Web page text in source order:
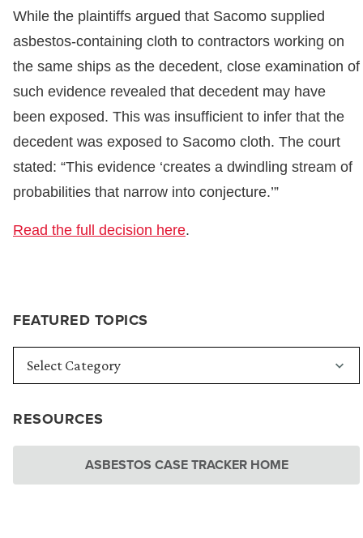
FEATURED TOPICS
RESOURCES
ASBESTOS CASE TRACKER HOME
While the plaintiffs argued that Sacomo supplied
asbestos-containing cloth to contractors working on
the same ships as the decedent, close examination of
such evidence revealed that decedent may have
been exposed. This was insufficient to infer that the
decedent was exposed to Sacomo cloth. The court
stated: “This evidence ‘creates a dwindling stream of
probabilities that narrow into conjecture.’”
Read the full decision here.